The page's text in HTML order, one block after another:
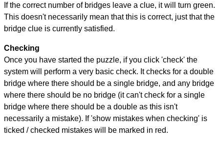
If the correct number of bridges leave a clue, it will turn green.
This doesn't necessarily mean that this is correct, just that the
bridge clue is currently satisfied.
Checking
Once you have started the puzzle, if you click 'check' the
system will perform a very basic check. It checks for a double
bridge where there should be a single bridge, and any bridge
where there should be no bridge (it can't check for a single
bridge where there should be a double as this isn't
necessarily a mistake). If 'show mistakes when checking' is
ticked / checked mistakes will be marked in red.